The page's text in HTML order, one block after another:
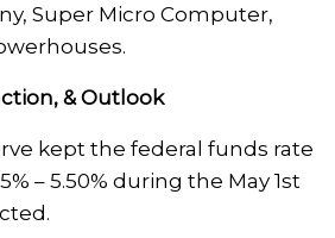
Super Micro Computer,
& Outlook
kept the federal funds rate
– 5.50% during the May 1st